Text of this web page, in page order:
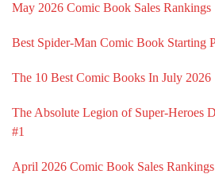
May 2026 Comic Book Sales Rankings
Best Spider-Man Comic Book Starting
The 10 Best Comic Books In July 2026
The Absolute Legion of Super-Heroes
#1
April 2026 Comic Book Sales Rankings